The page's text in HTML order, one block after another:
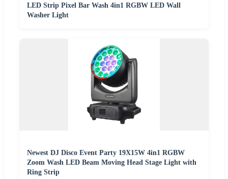
LED Strip Pixel Bar Wash 4in1 RGBW LED Wall
Washer Light
Newest DJ Disco Event Party 19X15W 4in1 RGBW
Zoom Wash LED Beam Moving Head Stage Light with
Ring Strip